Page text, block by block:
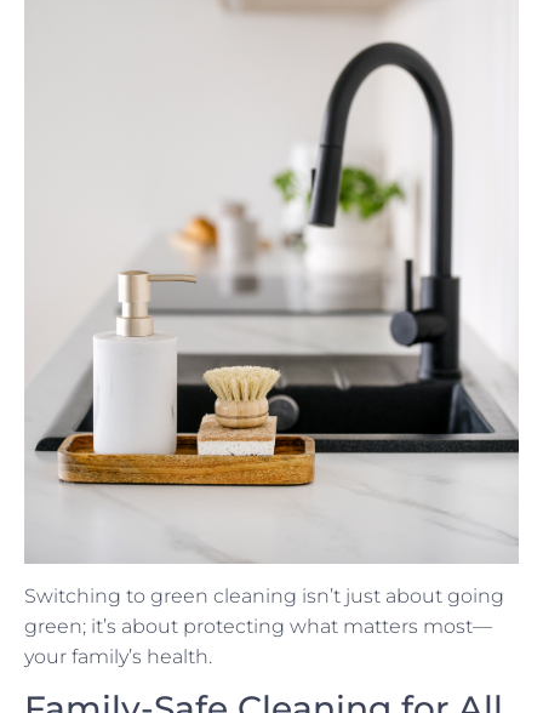
Switching to green cleaning isn’t just about going
green; it’s about protecting what matters most—
your family’s health.